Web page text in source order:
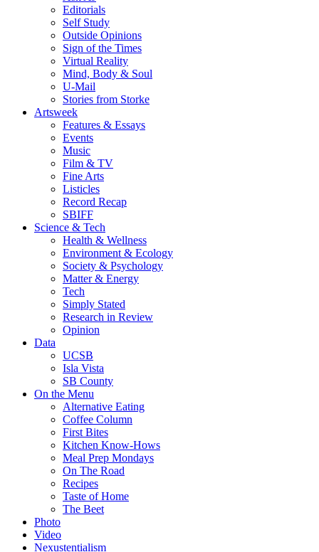
Editorials
Self Study
Outside Opinions
Sign of the Times
Virtual Reality
Mind, Body & Soul
U-Mail
Stories from Storke
Artsweek
Features & Essays
Events
Music
Film & TV
Fine Arts
Listicles
Record Recap
SBIFF
Science & Tech
Health & Wellness
Environment & Ecology
Society & Psychology
Matter & Energy
Tech
Simply Stated
Research in Review
Opinion
Data
UCSB
Isla Vista
SB County
On the Menu
Alternative Eating
Coffee Column
First Bites
Kitchen Know-Hows
Meal Prep Mondays
On The Road
Recipes
Taste of Home
The Beet
Photo
Video
Nexustentialism